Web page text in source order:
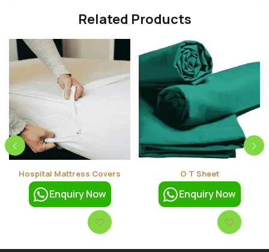
Related Products
Hospital Mattress Covers
Enquiry Now
O T Sheet
Enquiry Now